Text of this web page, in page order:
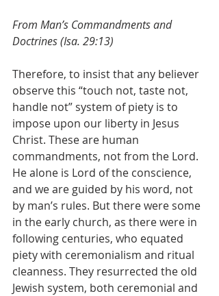
From Man’s Commandments and
Doctrines (Isa. 29:13)
Therefore, to insist that any believer
observe this “touch not, taste not,
handle not” system of piety is to
impose upon our liberty in Jesus
Christ. These are human
commandments, not from the Lord.
He alone is Lord of the conscience,
and we are guided by his word, not
by man’s rules. But there were some
in the early church, as there were in
following centuries, who equated
piety with ceremonialism and ritual
cleanness. They resurrected the old
Jewish system, both ceremonial and